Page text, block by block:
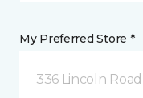
My Preferred Store *
336 Lincoln